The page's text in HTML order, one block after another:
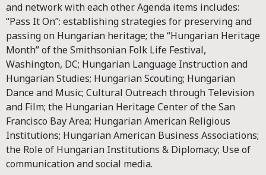
and network with each other. Agenda items includes:
“Pass It On”: establishing strategies for preserving and
passing on Hungarian heritage; the “Hungarian Heritage
Month” of the Smithsonian Folk Life Festival,
Washington, DC; Hungarian Language Instruction and
Hungarian Studies; Hungarian Scouting; Hungarian
Dance and Music; Cultural Outreach through Television
and Film; the Hungarian Heritage Center of the San
Francisco Bay Area; Hungarian American Religious
Institutions; Hungarian American Business Associations;
the Role of Hungarian Institutions & Diplomacy; Use of
communication and social media.